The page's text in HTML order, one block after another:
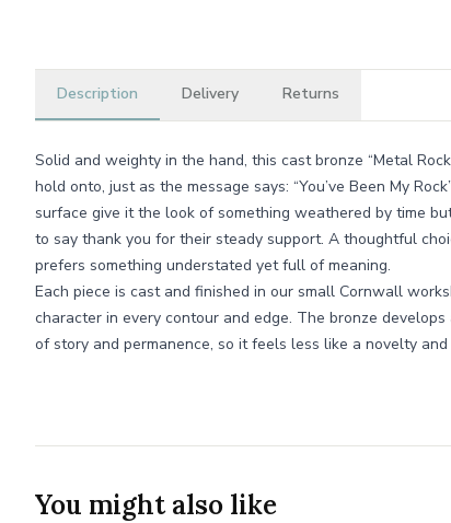
Description Delivery Returns
Solid and weighty in the hand, this cast bronze “Metal
hold onto, just as the message says: “You’ve Been My
surface give it the look of something weathered by time
to say thank you for their steady support. A thoughtful
prefers something understated yet full of meaning.
Each piece is cast and finished in our small Cornwall
character in every contour and edge. The bronze
of story and permanence, so it feels less like a novelty
You might also like